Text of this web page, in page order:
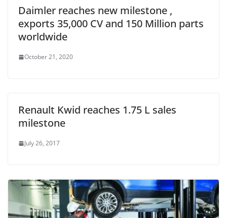
Daimler reaches new milestone ,
exports 35,000 CV and 150 Million parts
worldwide
October 21, 2020
Renault Kwid reaches 1.75 L sales
milestone
July 26, 2017